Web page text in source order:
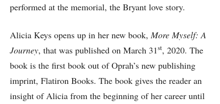
performed at the memorial, the Bryant love story.
Alicia Keys opens up in her new book, More Myself: A
Journey, that was published on March 31st, 2020. The
book is the first book out of Oprah’s new publishing
imprint, Flatiron Books. The book gives the reader an
insight of Alicia from the beginning of her career until